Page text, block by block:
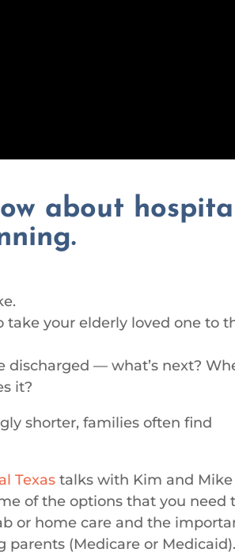
about
take your elderly loved one to
discharged — what’s next?
it?
shorter, families often find
Texas talks with Kim and Mike
of the options that you need
or home care and the
(Medicare or Medicaid).